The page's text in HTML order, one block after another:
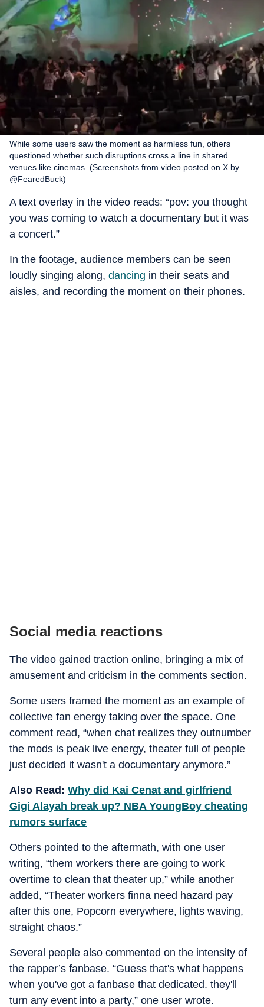
While some users saw the moment as harmless fun, others
questioned whether such disruptions cross a line in shared
venues like cinemas. (Screenshots from video posted on X by
@FearedBuck)
A text overlay in the video reads: “pov: you thought
you was coming to watch a documentary but it was
a concert.”
In the footage, audience members can be seen
loudly singing along, dancing in their seats and
aisles, and recording the moment on their phones.
Social media reactions
The video gained traction online, bringing a mix of
amusement and criticism in the comments section.
Some users framed the moment as an example of
collective fan energy taking over the space. One
comment read, “when chat realizes they outnumber
the mods is peak live energy, theater full of people
just decided it wasn't a documentary anymore.”
Also Read: Why did Kai Cenat and girlfriend
Gigi Alayah break up? NBA YoungBoy cheating
rumors surface
Others pointed to the aftermath, with one user
writing, “them workers there are going to work
overtime to clean that theater up,” while another
added, “Theater workers finna need hazard pay
after this one, Popcorn everywhere, lights waving,
straight chaos.”
Several people also commented on the intensity of
the rapper’s fanbase. “Guess that's what happens
when you've got a fanbase that dedicated. they'll
turn any event into a party,” one user wrote.